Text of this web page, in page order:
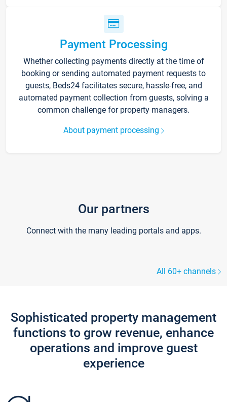
Payment Processing
Whether collecting payments directly at the time of
booking or sending automated payment requests to
guests, Beds24 facilitates secure, hassle-free, and
automated payment collection from guests, solving a
common challenge for property managers.
About payment processing
Our partners
Connect with the many leading portals and apps.
All 60+ channels
Sophisticated property management
functions to grow revenue, enhance
operations and improve guest
experience